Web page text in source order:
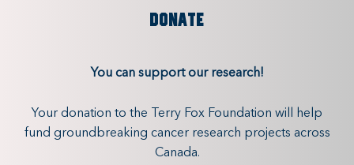
DONATE
You can support our research!
Your donation to the Terry Fox Foundation will help
fund groundbreaking cancer research projects across
Canada.